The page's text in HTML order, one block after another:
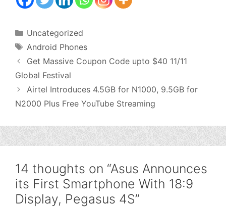
Categories
Uncategorized
Tags
Android Phones
Get Massive Coupon Code upto $40 11/11
Global Festival
Airtel Introduces 4.5GB for N1000, 9.5GB for
N2000 Plus Free YouTube Streaming
14 thoughts on “Asus Announces
its First Smartphone With 18:9
Display, Pegasus 4S”